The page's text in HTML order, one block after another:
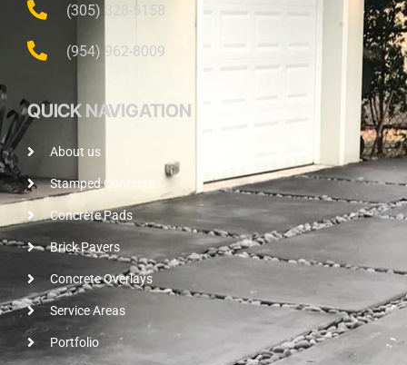
(305) 828-5158
(954) 962-8009
QUICK NAVIGATION
About us
Stamped Concrete
Concrete Pads
Brick Pavers
Concrete Overlays
Service Areas
Portfolio